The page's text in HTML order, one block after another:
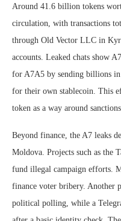
Around 41.6 billion tokens
circulation, with transactions
through Old Vector LLC in
accounts. Leaked chats show
for A7A5 by sending billions
for their own stablecoin. This
token as a way around
Beyond finance, the A7 leaks
Moldova. Projects such as the
fund illegal campaign efforts.
finance voter bribery. Another
political polling, while a